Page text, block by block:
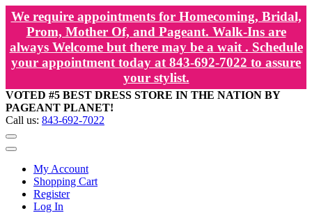
We require appointments for Homecoming, Bridal,
Prom, Mother Of, and Pageant. Walk-Ins are
always Welcome but there may be a wait . Schedule
your appointment today at 843-692-7022 to assure
your stylist.
VOTED #5 BEST DRESS STORE IN THE NATION BY
PAGEANT PLANET!
Call us: 843-692-7022
My Account
Shopping Cart
Register
Log In